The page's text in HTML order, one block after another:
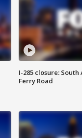
I-285 closure:
Ferry Road